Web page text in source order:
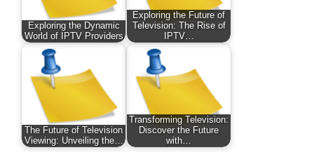
Exploring the Dynamic
World of IPTV Providers
Exploring the Future of
Television: The Rise of
IPTV…
The Future of Television
Viewing: Unveiling the…
Transforming Television:
Discover the Future
with…